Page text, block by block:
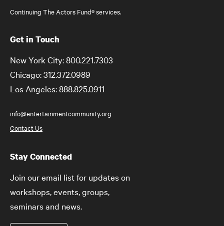
Continuing The Actors Fund® services.
Get in Touch
New York City: 800.221.7303
Chicago: 312.372.0989
Los Angeles: 888.825.0911
info@entertainmentcommunity.org
Contact Us
Stay Connected
Join our email list for updates on
workshops, events, groups,
seminars and news.